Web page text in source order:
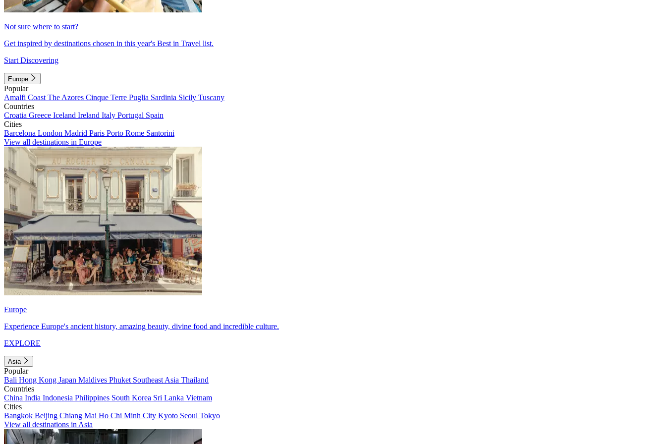
Not sure where to start?
Get inspired by destinations chosen in this year's Best in Travel list.
Start Discovering
Europe
Popular
Amalfi Coast The Azores Cinque Terre Puglia Sardinia Sicily Tuscany
Countries
Croatia Greece Iceland Ireland Italy Portugal Spain
Cities
Barcelona London Madrid Paris Porto Rome Santorini
View all destinations in Europe
Europe
Experience Europe's ancient history, amazing beauty, divine food and incredible culture.
EXPLORE
Asia
Popular
Bali Hong Kong Japan Maldives Phuket Southeast Asia Thailand
Countries
China India Indonesia Philippines South Korea Sri Lanka Vietnam
Cities
Bangkok Beijing Chiang Mai Ho Chi Minh City Kyoto Seoul Tokyo
View all destinations in Asia